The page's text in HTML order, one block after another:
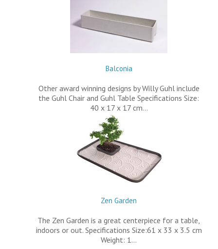
Balconia
Other award winning designs by Willy Guhl include
the Guhl Chair and Guhl Table Specifications Size:
40 x 17 x 17 cm…
Zen Garden
The Zen Garden is a great centerpiece for a table,
indoors or out. Specifications Size:61 x 33 x 3.5 cm
Weight: 1…